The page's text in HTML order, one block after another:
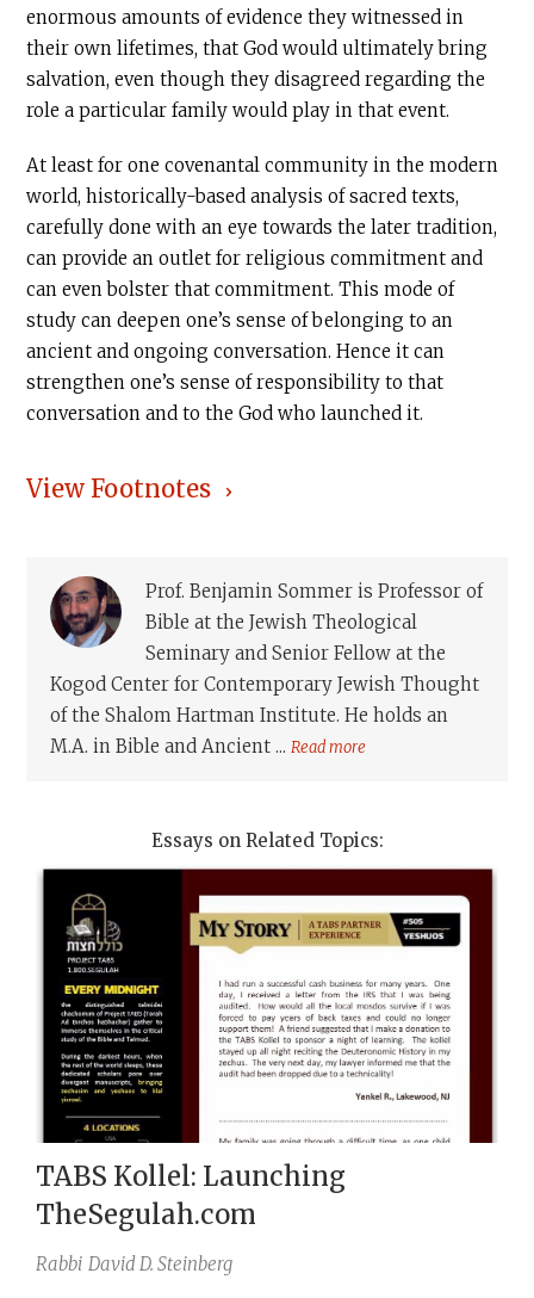
enormous amounts of evidence they witnessed in
their own lifetimes, that God would ultimately bring
salvation, even though they disagreed regarding the
role a particular family would play in that event.
At least for one covenantal community in the modern
world, historically-based analysis of sacred texts,
carefully done with an eye towards the later tradition,
can provide an outlet for religious commitment and
can even bolster that commitment. This mode of
study can deepen one’s sense of belonging to an
ancient and ongoing conversation. Hence it can
strengthen one’s sense of responsibility to that
conversation and to the God who launched it.
View Footnotes
Prof. Benjamin Sommer is Professor of
Bible at the Jewish Theological
Seminary and Senior Fellow at the
Kogod Center for Contemporary Jewish Thought
of the Shalom Hartman Institute. He holds an
M.A. in Bible and Ancient ...Read more
Essays on Related Topics:
TABS Kollel: Launching
TheSegulah.com
Rabbi David D. Steinberg